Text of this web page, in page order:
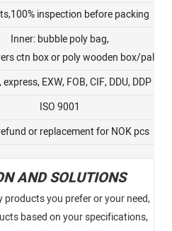
inspection before packing
Inner: bubble poly bag,
ctn box or poly wooden box/pallet
EXW, FOB, CIF, DDU, DDP
ISO 9001
or replacement for NOK pcs
AND SOLUTIONS
you prefer or your need,
based on your specifications,